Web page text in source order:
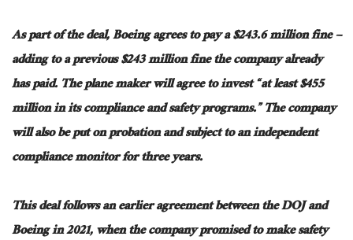
As part of the deal, Boeing agrees to pay a $243.6 million fine –
adding to a previous $243 million fine the company already
has paid. The plane maker will agree to invest “at least $455
million in its compliance and safety programs.” The company
will also beputon probation and subject to an independent
compliance monitor for three years.
This deal follows an earlier agreement between the DOJ and
Boeing in 2021, when the company promised to make safety